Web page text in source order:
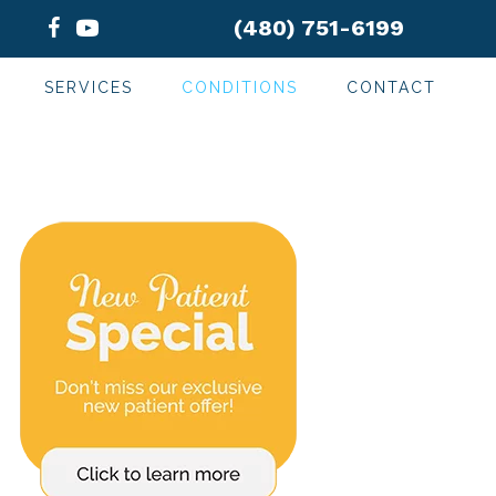
(480) 751-6199
SERVICES CONDITIONS CONTACT